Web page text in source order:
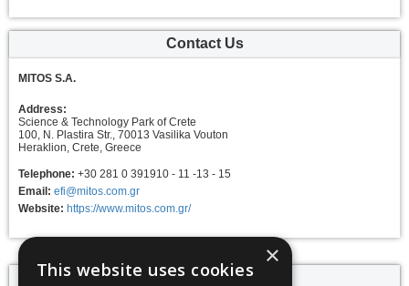
Contact Us
MITOS S.A.
Address:
Science & Technology Park of Crete
100, N. Plastira Str., 70013 Vasilika Vouton
Heraklion, Crete, Greece
Telephone: +30 281 0 391910 - 11 -13 - 15
Email: efi@mitos.com.gr
Website: https://www.mitos.com.gr/
Event dates
×
This website uses cookies